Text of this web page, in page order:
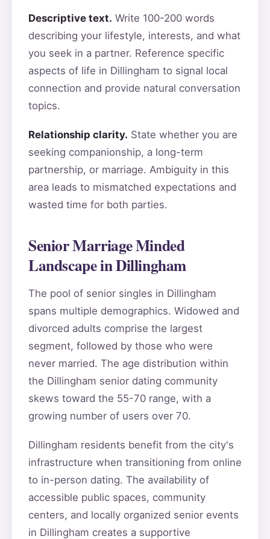
Descriptive text. Write 100-200 words
describing your lifestyle, interests, and what
you seek in a partner. Reference specific
aspects of life in Dillingham to signal local
connection and provide natural conversation
topics.
Relationship clarity. State whether you are
seeking companionship, a long-term
partnership, or marriage. Ambiguity in this
area leads to mismatched expectations and
wasted time for both parties.
Senior Marriage Minded
Landscape in Dillingham
The pool of senior singles in Dillingham
spans multiple demographics. Widowed and
divorced adults comprise the largest
segment, followed by those who were
never married. The age distribution within
the Dillingham senior dating community
skews toward the 55-70 range, with a
growing number of users over 70.
Dillingham residents benefit from the city's
infrastructure when transitioning from online
to in-person dating. The availability of
accessible public spaces, community
centers, and locally organized senior events
in Dillingham creates a supportive